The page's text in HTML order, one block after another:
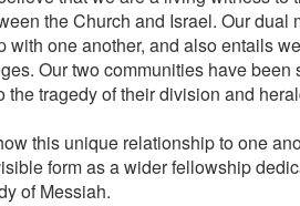
the Church and Israel. Our dual
with one another, and also entails
Our two communities have been
the tragedy of their division and
this unique relationship to one
form as a wider fellowship
of Messiah.